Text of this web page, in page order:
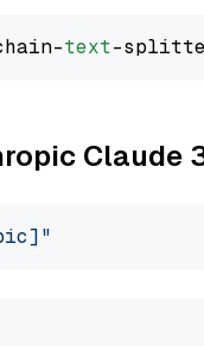
text
Claude